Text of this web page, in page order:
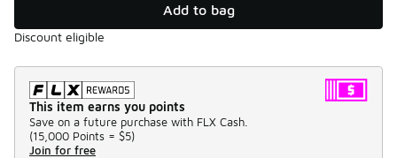
Add to bag
Discount eligible
This item earns you points
Save on a future purchase with FLX Cash.
(15,000 Points = $5)
Join for free